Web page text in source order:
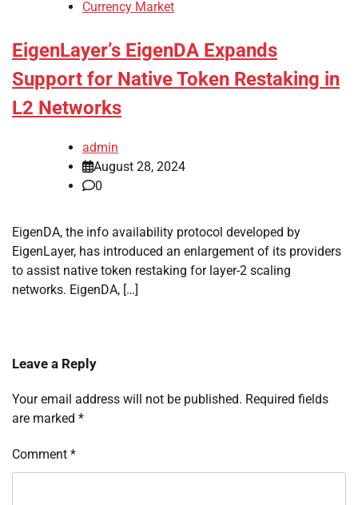
Currency Market
EigenLayer’s EigenDA Expands
Support for Native Token Restaking in
L2 Networks
admin
August 28, 2024
0
EigenDA, the info availability protocol developed by
EigenLayer, has introduced an enlargement of its providers
to assist native token restaking for layer-2 scaling
networks. EigenDA, […]
Leave a Reply
Your email address will not be published. Required fields
are marked *
Comment *